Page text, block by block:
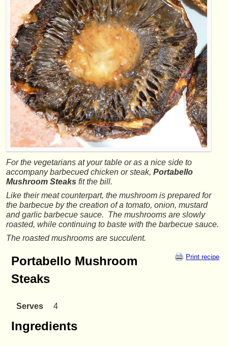
For the vegetarians at your table or as a nice side to
accompany barbecued chicken or steak, Portabello
Mushroom Steaks fit the bill.
Like their meat counterpart, the mushroom is prepared for
the barbecue by the creation of a tomato, onion, mustard
and garlic barbecue sauce. The mushrooms are slowly
roasted, while continuing to baste with the barbecue sauce.
The roasted mushrooms are succulent.
Portabello Mushroom
Steaks
Print recipe
Serves 4
Ingredients